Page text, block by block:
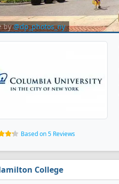
by@dp_photos_ny
Based on 5 Reviews
College